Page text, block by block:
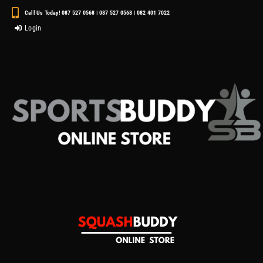
Call Us Today! 087 527 0568 | 087 527 0568 | 082 401 7022
Login